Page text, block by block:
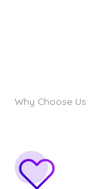
Why Choose Us